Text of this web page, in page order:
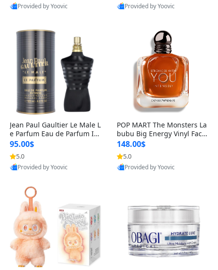
Provided by Yoovic
Provided by Yoovic
Jean Paul Gaultier Le Male L
e Parfum Eau de Parfum Int
ense for Men 4.2 fl oz – Lon
g Lasting Luxury Cologne 4.
2 fl oz
95.00$
5.0
Provided by Yoovic
POP MART The Monsters La
bubu Big Energy Vinyl Face
Blind Box V3 – Authentic Su
rprise Collectible Designer
Toy 5 fl oz
148.00$
5.0
Provided by Yoovic